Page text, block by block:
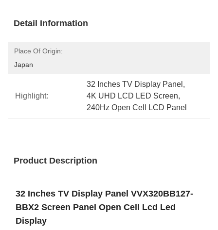
Detail Information
Place Of Origin:
Japan
Highlight:
32 Inches TV Display Panel ,
4K UHD LCD LED Screen,
240Hz Open Cell LCD Panel
Product Description
32 Inches TV Display Panel VVX320BB127-
BBX2 Screen Panel Open Cell Lcd Led
Display